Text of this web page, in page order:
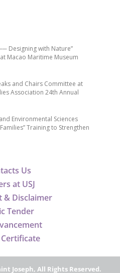
Us
at USJ
& Disclaimer
Tender
Designing with Nature”
Macao Maritime Museum
and Chairs Committee at
Association 24th Annual
Environmental Sciences
Training to Strengthen
Joseph, All Rights Reserved.